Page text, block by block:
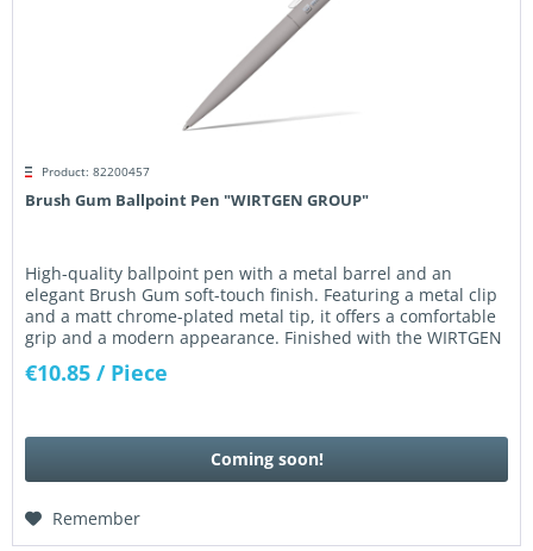
Product: 82200457
Brush Gum Ballpoint Pen "WIRTGEN GROUP"
High-quality ballpoint pen with a metal barrel and an
elegant Brush Gum soft-touch finish. Featuring a metal clip
and a matt chrome-plated metal tip, it offers a comfortable
grip and a modern appearance. Finished with the WIRTGEN
€10.85 / Piece
Coming soon!
Remember